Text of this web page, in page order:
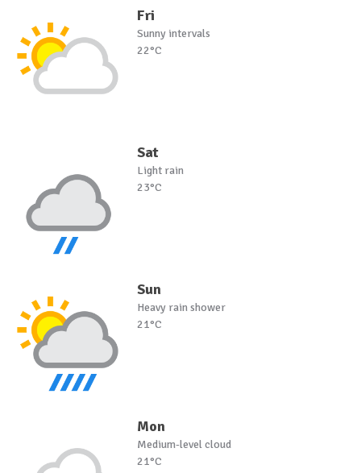
Fri
Sunny intervals
22°C
Sat
Light rain
23°C
Sun
Heavy rain shower
21°C
Mon
Medium-level cloud
21°C